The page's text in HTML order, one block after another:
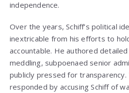
independence.
Over the years, Schiff’s political
inextricable from his efforts to
accountable. He authored
meddling, subpoenaed senior
publicly pressed for transparency.
responded by accusing Schiff of